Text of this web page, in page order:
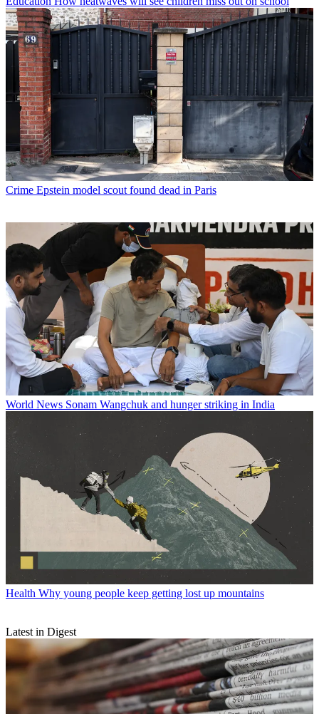
Crime Epstein model scout found dead in Paris
World News Sonam Wangchuk and hunger striking in India
Health Why young people keep getting lost up mountains
Latest in Digest